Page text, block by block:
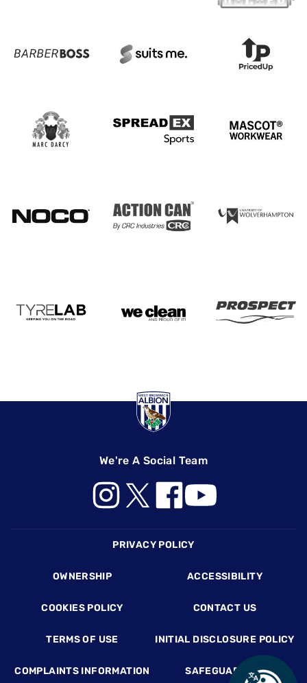
We're A Social Team
PRIVACY POLICY
OWNERSHIP ACCESSIBILITY
COOKIES POLICY CONTACT US
TERMS OF USE INITIAL DISCLOSURE POLICY
COMPLAINTS INFORMATION SAFEGUARDING